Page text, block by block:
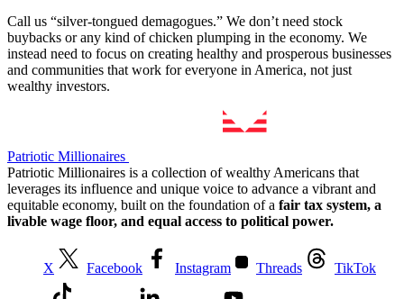
Call us “silver-tongued demagogues.” We don’t need stock
buybacks or any kind of chicken plumping in the economy. We
instead need to focus on creating healthy and prosperous businesses
and communities that work for everyone in America, not just
wealthy investors.
Patriotic Millionaires
Patriotic Millionaires is a collection of wealthy Americans that
leverages its influence and unique voice to advance a vibrant and
equitable economy, built on the foundation of a fair tax system, a
livable wage floor, and equal access to political power.
X Facebook Instagram Threads TikTok